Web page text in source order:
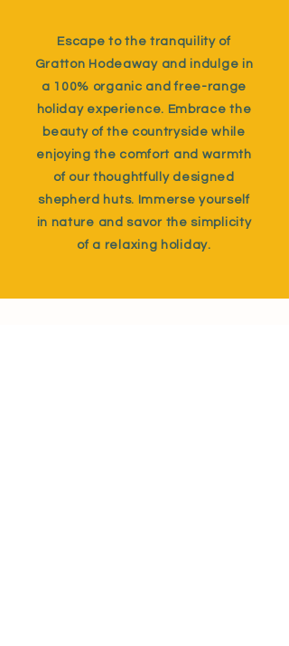
Escape to the tranquility of
Gratton Hodeaway and indulge in
a 100% organic and free-range
holiday experience. Embrace the
beauty of the countryside while
enjoying the comfort and warmth
of our thoughtfully designed
shepherd huts. Immerse yourself
in nature and savor the simplicity
of a relaxing holiday.